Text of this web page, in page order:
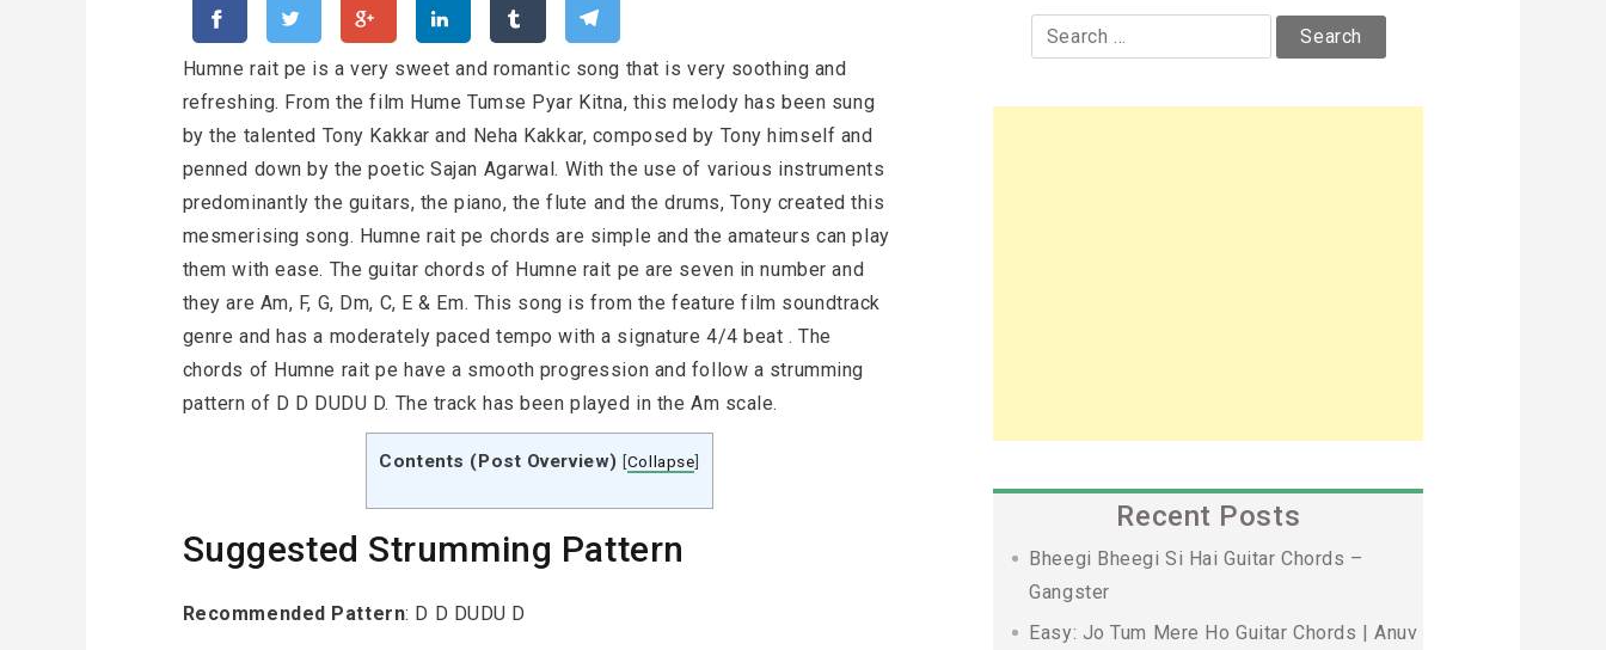
Humne rait pe is a very sweet and romantic song that is very soothing and
refreshing. From the film Hume Tumse Pyar Kitna, this melody has been sung
by the talented Tony Kakkar and Neha Kakkar, composed by Tony himself and
penned down by the poetic Sajan Agarwal. With the use of various instruments
predominantly the guitars, the piano, the flute and the drums, Tony created this
mesmerising song. Humne rait pe chords are simple and the amateurs can play
them with ease. The guitar chords of Humne rait pe are seven in number and
they are Am, F, G, Dm, C, E & Em. This song is from the feature film soundtrack
genre and has a moderately paced tempo with a signature 4/4 beat . The
chords of Humne rait pe have a smooth progression and follow a strumming
pattern of D D DUDU D. The track has been played in the Am scale.
Contents (Post Overview) [Collapse]
Suggested Strumming Pattern
Recommended Pattern: D D DUDU D
Search
for:
Recent Posts
Bheegi Bheegi Si Hai Guitar Chords –
Gangster
Easy: Jo Tum Mere Ho Guitar Chords | Anuv